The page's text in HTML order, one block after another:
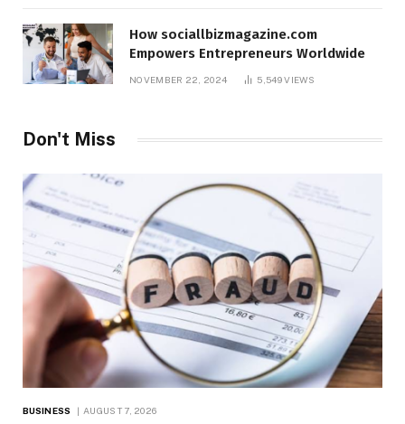
How sociallbizmagazine.com
Empowers Entrepreneurs Worldwide
NOVEMBER 22, 2024 5,549VIEWS
Don't Miss
BUSINESS AUGUST 7, 2026